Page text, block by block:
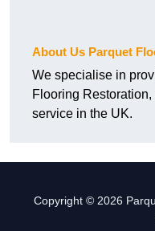
About Us Parquet
We specialise in
Flooring
service in the UK.
Copyright © 2026